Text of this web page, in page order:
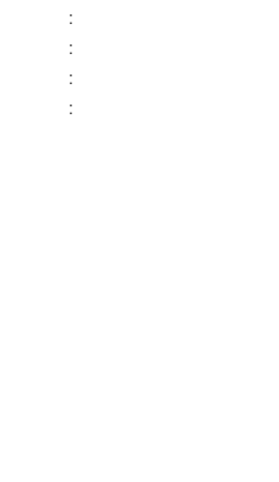
:
:
:
: